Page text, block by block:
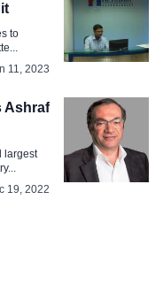
to
11, 2023
Ashraf
largest
19, 2022